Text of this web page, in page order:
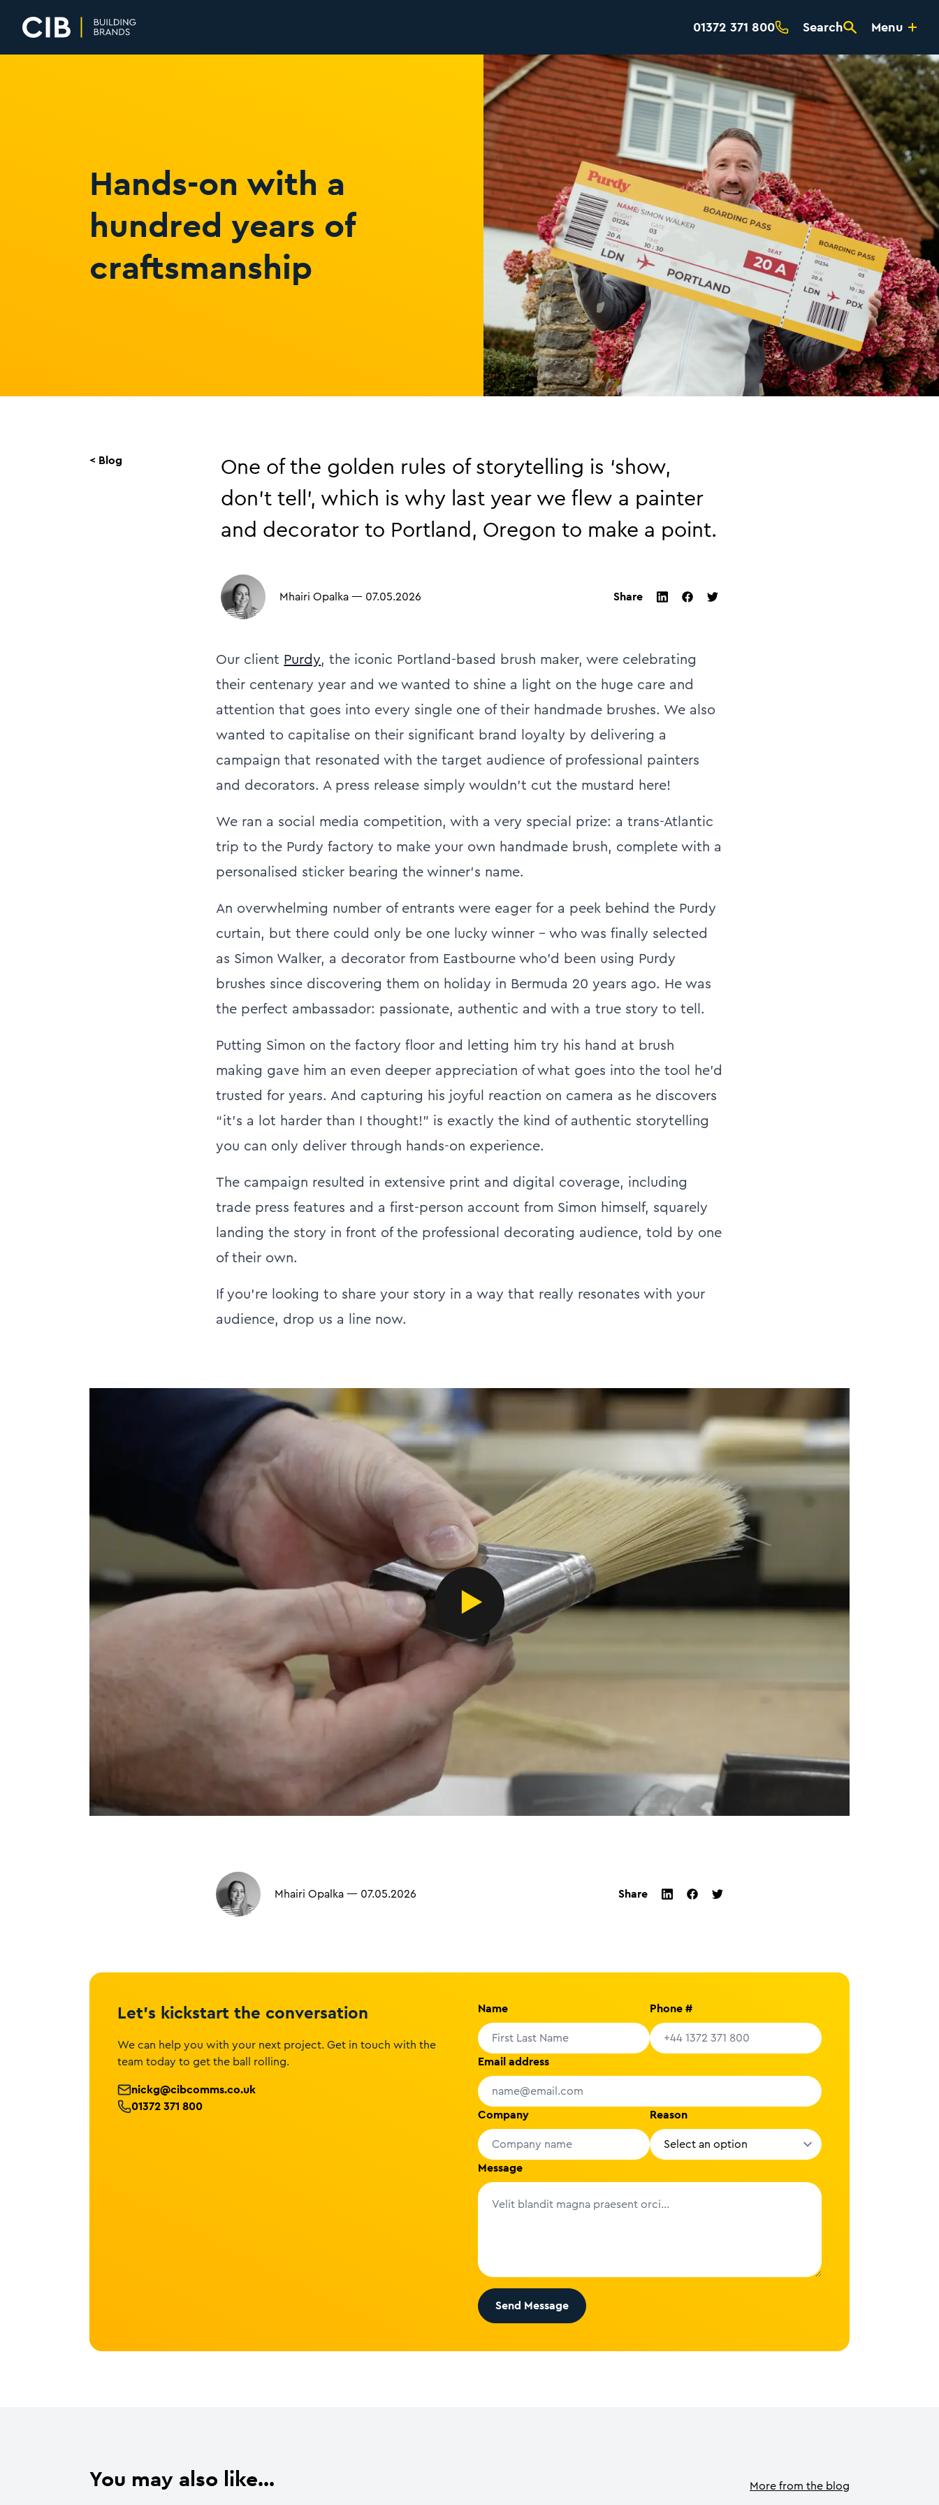
01372 371 800 Search Menu
Hands-on with a
hundred years of
craftsmanship
< Blog
One of the golden rules of storytelling is ‘show,
don’t tell’, which is why last year we flew a painter
and decorator to Portland, Oregon to make a point.
Mhairi Opalka — 07.05.2026
Share
Our client Purdy, the iconic Portland-based brush maker, were celebrating
their centenary year and we wanted to shine a light on the huge care and
attention that goes into every single one of their handmade brushes. We also
wanted to capitalise on their significant brand loyalty by delivering a
campaign that resonated with the target audience of professional painters
and decorators. A press release simply wouldn’t cut the mustard here!
We ran a social media competition, with a very special prize: a trans-Atlantic
trip to the Purdy factory to make your own handmade brush, complete with a
personalised sticker bearing the winner's name.
An overwhelming number of entrants were eager for a peek behind the Purdy
curtain, but there could only be one lucky winner – who was finally selected
as Simon Walker, a decorator from Eastbourne who'd been using Purdy
brushes since discovering them on holiday in Bermuda 20 years ago. He was
the perfect ambassador: passionate, authentic and with a true story to tell.
Putting Simon on the factory floor and letting him try his hand at brush
making gave him an even deeper appreciation of what goes into the tool he’d
trusted for years. And capturing his joyful reaction on camera as he discovers
“it’s a lot harder than I thought!” is exactly the kind of authentic storytelling
you can only deliver through hands-on experience.
The campaign resulted in extensive print and digital coverage, including
trade press features and a first-person account from Simon himself, squarely
landing the story in front of the professional decorating audience, told by one
of their own.
If you're looking to share your story in a way that really resonates with your
audience, drop us a line now.
Mhairi Opalka — 07.05.2026
Share
Let’s kickstart the conversation
We can help you with your next project. Get in touch with the
team today to get the ball rolling.
nickg@cibcomms.co.uk
01372 371 800
Name Phone #
Email address
Company Reason
Message
Send Message
You may also like... More from the blog